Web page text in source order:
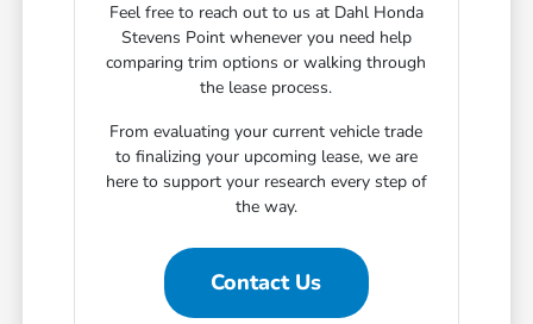
Feel free to reach out to us at Dahl Honda
Stevens Point whenever you need help
comparing trim options or walking through
the lease process.
From evaluating your current vehicle trade
to finalizing your upcoming lease, we are
here to support your research every step of
the way.
Contact Us